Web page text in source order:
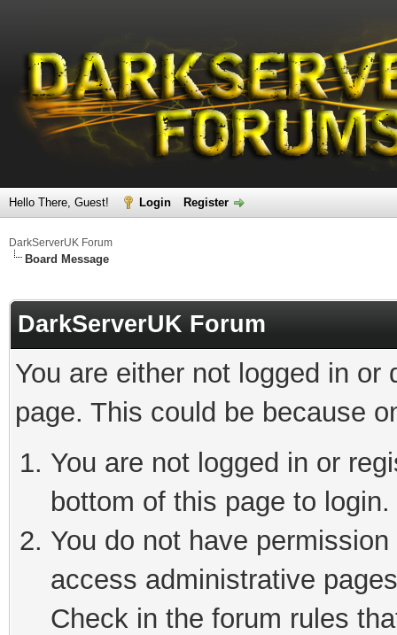
Hello There, Guest! Login Register
DarkServerUK Forum
Board Message
DarkServerUK Forum
You are either not logged in
page. This could be because
You are not logged in or
bottom of this page to login.
You do not have
access administrative
Check in the forum rules